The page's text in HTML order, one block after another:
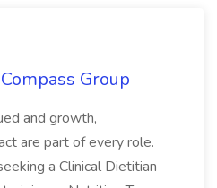
Group
and growth,
are part of every role.
a Clinical Dietitian